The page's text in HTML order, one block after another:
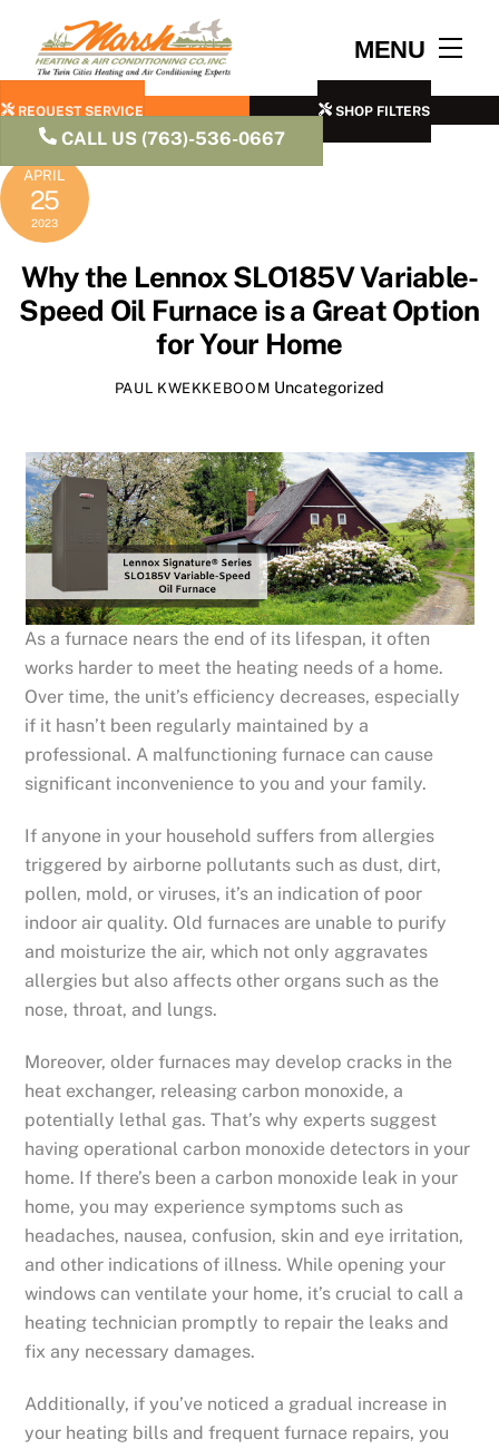
content
MENU
REQUEST SERVICE SHOP FILTERS
CALL US (763)-536-0667
APRIL
25
2023
Why the Lennox SLO185V Variable-
Speed Oil Furnace is a Great Option
for Your Home
PAUL KWEKKEBOOM Uncategorized
As a furnace nears the end of its lifespan, it often
works harder to meet the heating needs of a home.
Over time, the unit’s efficiency decreases, especially
if it hasn’t been regularly maintained by a
professional. A malfunctioning furnace can cause
significant inconvenience to you and your family.
If anyone in your household suffers from allergies
triggered by airborne pollutants such as dust, dirt,
pollen, mold, or viruses, it’s an indication of poor
indoor air quality. Old furnaces are unable to purify
and moisturize the air, which not only aggravates
allergies but also affects other organs such as the
nose, throat, and lungs.
Moreover, older furnaces may develop cracks in the
heat exchanger, releasing carbon monoxide, a
potentially lethal gas. That’s why experts suggest
having operational carbon monoxide detectors in your
home. If there’s been a carbon monoxide leak in your
home, you may experience symptoms such as
headaches, nausea, confusion, skin and eye irritation,
and other indications of illness. While opening your
windows can ventilate your home, it’s crucial to call a
heating technician promptly to repair the leaks and
fix any necessary damages.
Additionally, if you’ve noticed a gradual increase in
your heating bills and frequent furnace repairs, you